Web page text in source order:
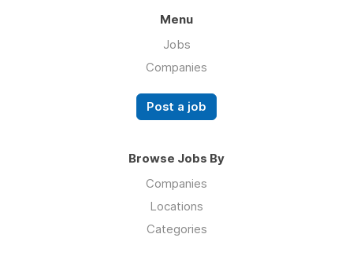
Menu
Jobs
Companies
Post a job
Browse Jobs By
Companies
Locations
Categories